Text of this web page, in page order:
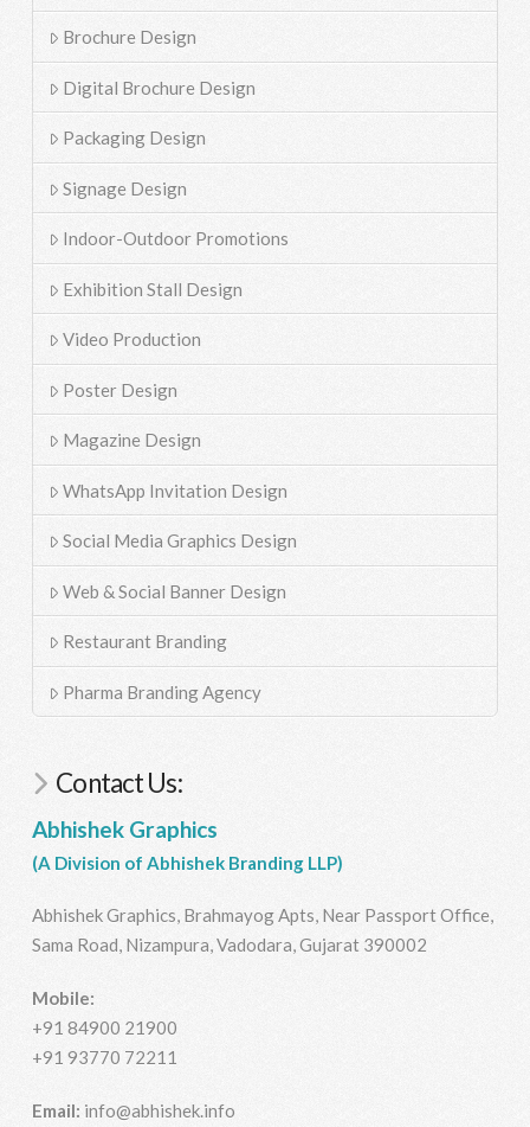
Brochure Design
Digital Brochure Design
Packaging Design
Signage Design
Indoor-Outdoor Promotions
Exhibition Stall Design
Video Production
Poster Design
Magazine Design
WhatsApp Invitation Design
Social Media Graphics Design
Web & Social Banner Design
Restaurant Branding
Pharma Branding Agency
Contact Us:
Abhishek Graphics
(A Division of Abhishek Branding LLP)
Abhishek Graphics, Brahmayog Apts, Near Passport Office,
Sama Road, Nizampura, Vadodara, Gujarat 390002
Mobile:
+91 84900 21900
+91 93770 72211
Email: info@abhishek.info